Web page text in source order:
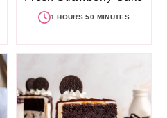
1 HOURS 50 MINUTES